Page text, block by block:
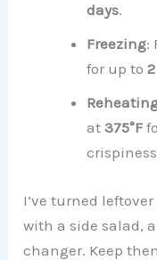
days.
Freezing:
for up to
at375°F
I’ve turned
with a side salad,
changer. Keep